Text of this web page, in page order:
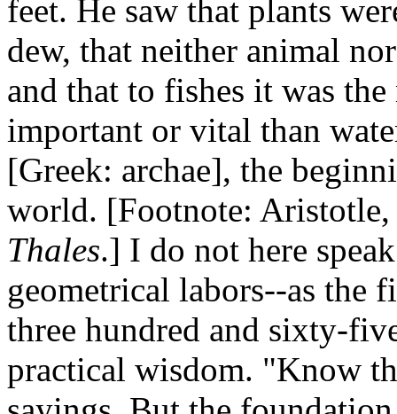
feet. He saw that plants
dew, that neither animal
and that to fishes it was
important or vital than
[Greek: archae], the
world. [Footnote:
Thales.] I do not here
geometrical labors--as the
three hundred and sixty-
practical wisdom. "Know